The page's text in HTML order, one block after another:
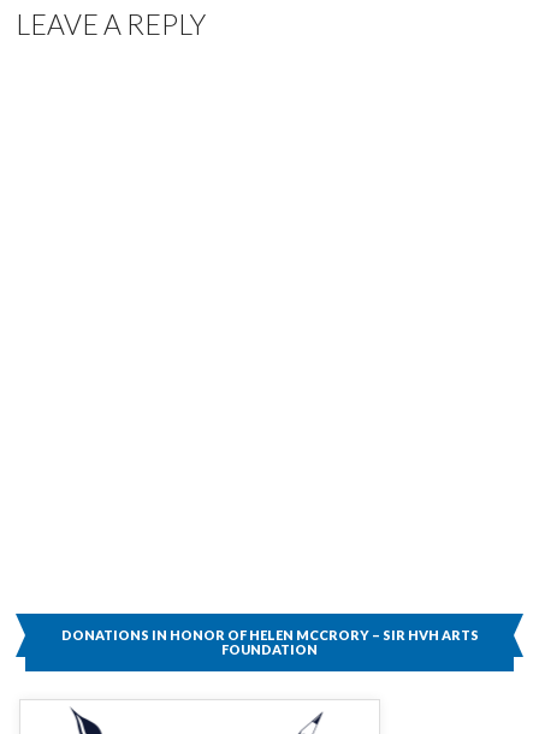
LEAVE A REPLY
DONATIONS IN HONOR OF HELEN MCCRORY – SIR HVH ARTS
FOUNDATION